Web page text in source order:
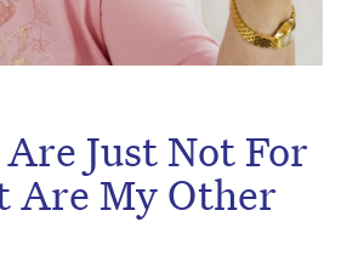
Just Not For
Are My Other